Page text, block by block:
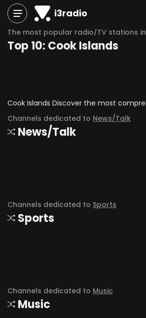
i3radio
The most popular radio/TV stations in
Top 10: Cook Islands
Channels dedicated to News/Talk
News/Talk
Channels dedicated to Sports
Sports
Channels dedicated to Music
Music